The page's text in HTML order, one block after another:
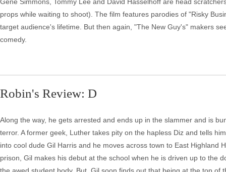
props while waiting to shoot). The film features parodies of "Risky
target audience's lifetime. But then again, "The New Guy's" makers
comedy.
Robin's Review: D
Along the way, he gets arrested and ends up in the slammer and is
terror. A former geek, Luther takes pity on the hapless Diz and tells
into cool dude Gil Harris and he moves across town to East Highland
prison, Gil makes his debut at the school when he is driven up to the